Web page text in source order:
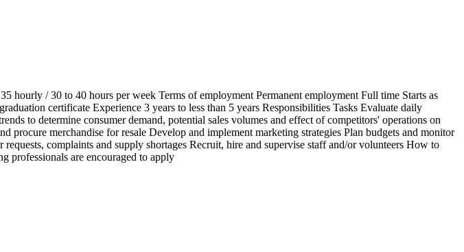
/ 30 to 40 hours per week Terms of employment Permanent employment Full time Starts as
certificate Experience 3 years to less than 5 years Responsibilities Tasks Evaluate daily
to determine consumer demand, potential sales volumes and effect of competitors' operations on
procure merchandise for resale Develop and implement marketing strategies Plan budgets and monitor
complaints and supply shortages Recruit, hire and supervise staff and/or volunteers How to
are encouraged to apply